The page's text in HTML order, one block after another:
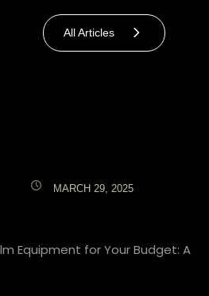
All Articles
MARCH 29, 2025